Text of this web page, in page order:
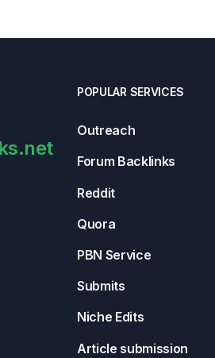
POPULAR SERVICES
Outreach
Forum Backlinks
Reddit
Quora
PBN Service
Submits
Niche Edits
Article submission